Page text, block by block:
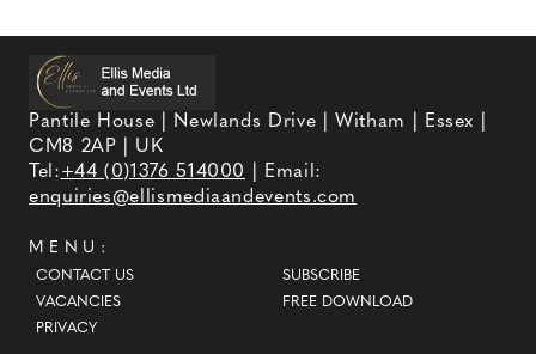
Pantile House | Newlands Drive | Witham | Essex |
CM8 2AP | UK
Tel:+44 (0)1376 514000
| Email:
enquiries@ellismediaandevents.com
MENU:
CONTACT US
VACANCIES
PRIVACY
SUBSCRIBE
FREE DOWNLOAD